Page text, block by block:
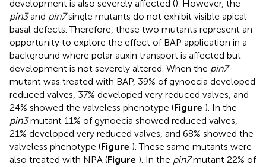
development is also severely affected (). However, the
pin3and pin7single mutants do not exhibit visible apical-
basal defects. Therefore, these two mutants represent an
opportunity to explore the effect of BAP application in a
background where polar auxin transport is affected but
development is not severely altered. When the pin7
mutant was treated with BAP, 39% of gynoecia developed
reduced valves, 37% developed very reduced valves, and
24% showed the valveless phenotype (Figure ). In the
pin3mutant 11% of gynoecia showed reduced valves,
21% developed very reduced valves, and 68% showed the
valveless phenotype (Figure ). These same mutants were
also treated with NPA (Figure ). In the pin7mutant 22% of